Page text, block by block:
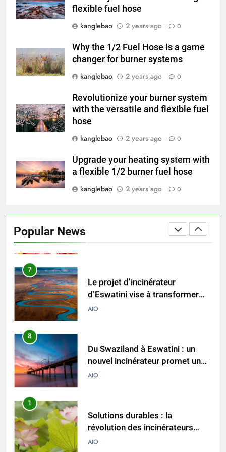
flexible fuel hose
kanglebao
2 years ago 0
Why the 1/2 Fuel Hose is a game
changer for burner systems
kanglebao
2 years ago 0
Revolutionize your burner system
with the versatile and flexible fuel
hose
kanglebao
2 years ago 0
Upgrade your heating system with
a flexible 1/2 burner fuel hose
kanglebao
2 years ago 0
Popular News
Du Swaziland à Eswatini : le
voyage vers un avenir plus
propre et plus vert avec un
nouvel incinérateur
4
L’incinérateur d’Eswatini : un
déchets dans le royaume
AIO
5
Faire monter la pression : la
solution innovante d’Eswatini
pour la gestion des déchets
AIO
révolutionnaire d’Eswatini :
comment il change la donne en
7
d’Eswatini vise à transformer
les déchets en énergie
8
nouvel incinérateur promet un
avenir plus propre pour le
royaume
1
révolution des incinérateurs
d’Eswatini